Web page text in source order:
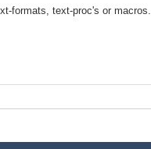
formats, text-proc's or macros.